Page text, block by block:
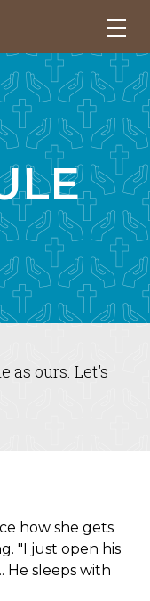
as ours. Let's
how she gets
"I just open his
He sleeps with